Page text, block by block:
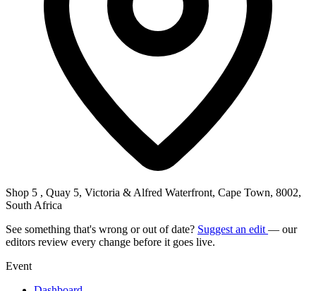
Shop 5 , Quay 5, Victoria & Alfred Waterfront, Cape Town, 8002,
South Africa
See something that's wrong or out of date? Suggest an edit — our
editors review every change before it goes live.
Event